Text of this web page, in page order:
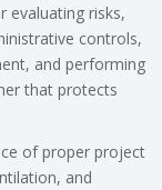
evaluating risks,
controls,
and performing
that protects
of proper project
and